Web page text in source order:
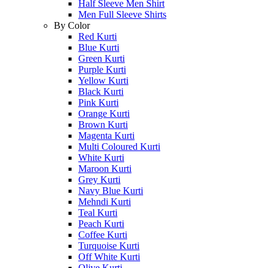
Half Sleeve Men Shirt
Men Full Sleeve Shirts
By Color
Red Kurti
Blue Kurti
Green Kurti
Purple Kurti
Yellow Kurti
Black Kurti
Pink Kurti
Orange Kurti
Brown Kurti
Magenta Kurti
Multi Coloured Kurti
White Kurti
Maroon Kurti
Grey Kurti
Navy Blue Kurti
Mehndi Kurti
Teal Kurti
Peach Kurti
Coffee Kurti
Turquoise Kurti
Off White Kurti